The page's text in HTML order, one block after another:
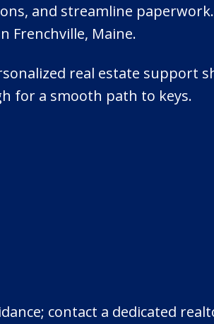
and streamline
Frenchville, Maine.
real estate support
for a smooth path to keys.
contact a dedicated